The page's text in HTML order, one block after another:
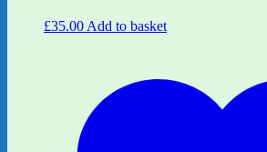
£35.00 Add to basket